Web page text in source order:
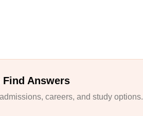
Answers
careers, and study options.